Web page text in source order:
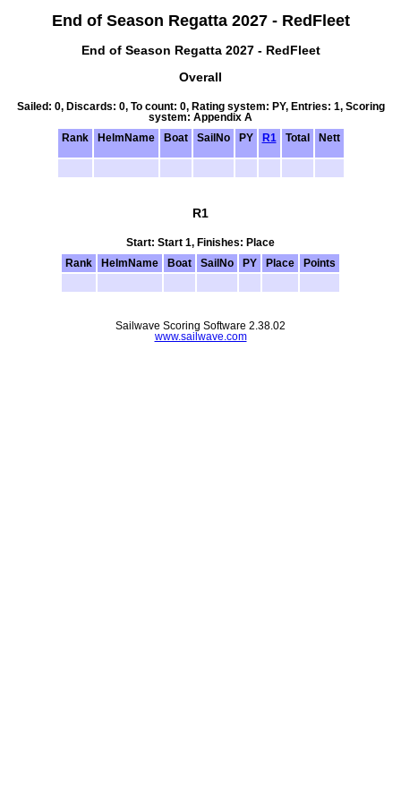
End of Season Regatta 2027 - RedFleet
End of Season Regatta 2027 - RedFleet
Overall
Sailed: 0, Discards: 0, To count: 0, Rating system: PY, Entries: 1, Scoring
system: Appendix A
Rank
HelmName Boat SailNo PY R1 Total Nett
R1
Start: Start 1, Finishes: Place
Rank
HelmName Boat SailNo PY Place Points
Sailwave Scoring Software 2.38.02
www.sailwave.com